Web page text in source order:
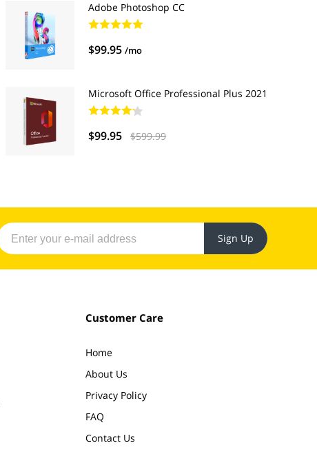
Adobe Photoshop CC
$99.95 /mo
Microsoft Office Professional Plus 2021
$99.95 $599.99
Sign Up
Customer Care
Home
About Us
Privacy Policy
FAQ
Contact Us